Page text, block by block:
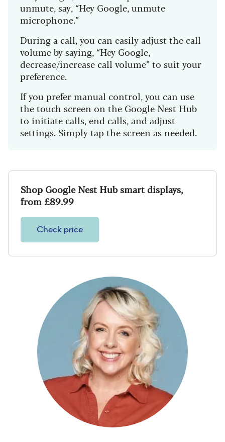
unmute, say, “Hey Google, unmute
microphone.”
During a call, you can easily adjust the call
volume by saying, “Hey Google,
decrease/increase call volume” to suit your
preference.
If you prefer manual control, you can use
the touch screen on the Google Nest Hub
to initiate calls, end calls, and adjust
settings. Simply tap the screen as needed.
Shop Google Nest Hub smart displays,
from £89.99
Check price